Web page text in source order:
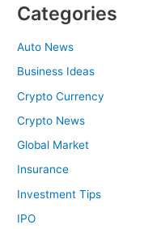
Categories
Auto News
Business Ideas
Crypto Currency
Crypto News
Global Market
Insurance
Investment Tips
IPO